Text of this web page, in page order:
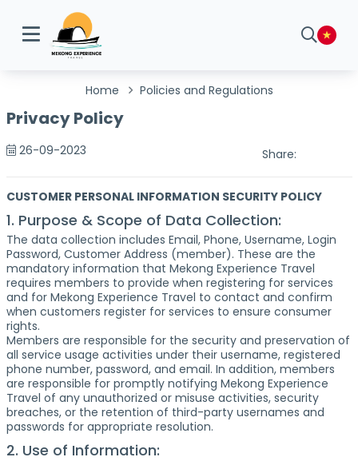
Home Policies and Regulations
Privacy Policy
26-09-2023 Share:
CUSTOMER PERSONAL INFORMATION SECURITY POLICY
1. Purpose & Scope of Data Collection:
The data collection includes Email, Phone, Username, Login
Password, Customer Address (member). These are the
mandatory information that Mekong Experience Travel
requires members to provide when registering for services
and for Mekong Experience Travel to contact and confirm
when customers register for services to ensure consumer
rights.
Members are responsible for the security and preservation of
all service usage activities under their username, registered
phone number, password, and email. In addition, members
are responsible for promptly notifying Mekong Experience
Travel of any unauthorized or misuse activities, security
breaches, or the retention of third-party usernames and
passwords for appropriate resolution.
2. Use of Information: